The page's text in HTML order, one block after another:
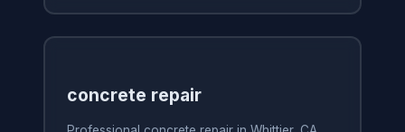
concrete repair